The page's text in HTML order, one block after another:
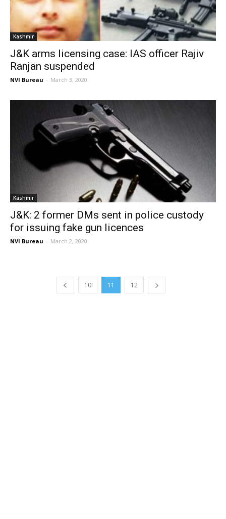
Kashmir
J&K arms licensing case: IAS officer Rajiv
Ranjan suspended
NVI Bureau - March 3, 2020
Kashmir
J&K: 2 former DMs sent in police custody
for issuing fake gun licences
NVI Bureau - March 2, 2020
10 11 12